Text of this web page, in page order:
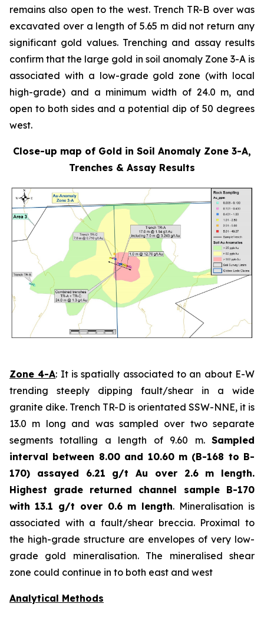
remains also open to the west. Trench TR-B over was
excavated over a length of 5.65 m did not return any
significant gold values. Trenching and assay results
confirm that the large gold in soil anomaly Zone 3-A is
associated with a low-grade gold zone (with local
high-grade) and a minimum width of 24.0 m, and
open to both sides and a potential dip of 50 degrees
west.
Close-up map of Gold in Soil Anomaly Zone 3-A,
Trenches & Assay Results
Zone 4-A: It is spatially associated to an about E-W
trending steeply dipping fault/shear in a wide
granite dike. Trench TR-D is orientated SSW-NNE, it is
13.0 m long and was sampled over two separate
segments totalling a length of 9.60 m. Sampled
interval between 8.00 and 10.60 m (B-168 to B-
170) assayed 6.21 g/t Au over 2.6 m length.
Highest grade returned channel sample B-170
with 13.1 g/t over 0.6 m length. Mineralisation is
associated with a fault/shear breccia. Proximal to
the high-grade structure are envelopes of very low-
grade gold mineralisation. The mineralised shear
zone could continue in to both east and west
Analytical Methods